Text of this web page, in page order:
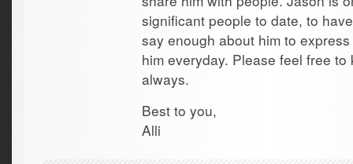
significant people to date, to
say enough about him to
him everyday. Please feel free
always.
Best to you,
Alli